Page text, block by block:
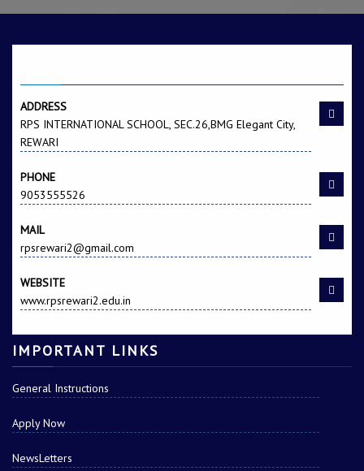
ADDRESS
RPS INTERNATIONAL SCHOOL, SEC.26,BMG Elegant City,
REWARI
PHONE
9053555526
MAIL
rpsrewari2@gmail.com
WEBSITE
www.rpsrewari2.edu.in
IMPORTANT LINKS
General Instructions
Apply Now
NewsLetters